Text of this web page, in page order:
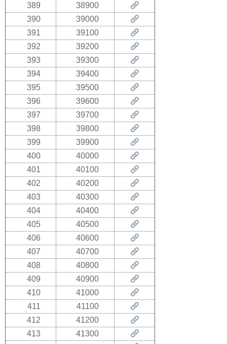
389
38900
390
39000
391
39100
392
39200
393
39300
394
39400
395
39500
396
39600
397
39700
398
39800
399
39900
400
40000
401
40100
402
40200
403
40300
404
40400
405
40500
406
40600
407
40700
408
40800
409
40900
410
41000
411
41100
412
41200
413
41300